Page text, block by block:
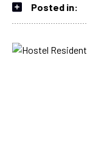
Posted in: